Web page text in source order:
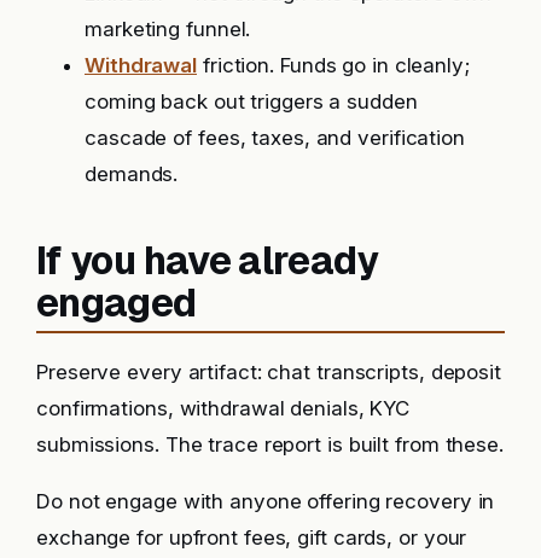
marketing funnel.
Withdrawal friction. Funds go in cleanly;
coming back out triggers a sudden
cascade of fees, taxes, and verification
demands.
If you have already
engaged
Preserve every artifact: chat transcripts, deposit
confirmations, withdrawal denials, KYC
submissions. The trace report is built from these.
Do not engage with anyone offering recovery in
exchange for upfront fees, gift cards, or your